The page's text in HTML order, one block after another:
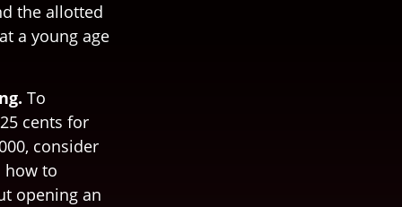
the allotted
a young age
To
cents for
consider
how to
opening an